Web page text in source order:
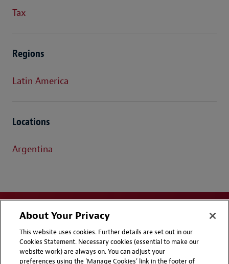
Tax
Regions
Latin America
Locations
Argentina
Disclaimers Privacy & Cookies Statement
About Your Privacy
This website uses cookies. Further details are set out in our
Cookies Statement. Necessary cookies (essential to make our
website work) are always on. You can adjust your
preferences using the 'Manage Cookies' link in the footer of